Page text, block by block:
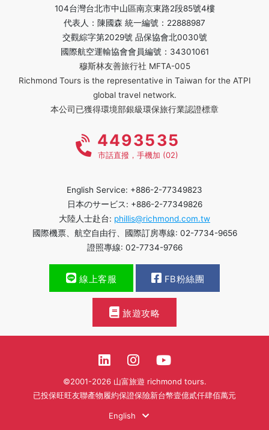
104台灣台北市中山區南京東路2段85號4樓
代表人：陳國森 統一編號：22888987
交觀綜字第2029號 品保協會北0030號
國際航空運輸協會會員編號：34301061
穆斯林友善旅行社 MFTA-005
Richmond Tours is the representative in Taiwan for the ATPI
global travel network.
本公司已獲得環境部銀級環保旅行業認證標章
4493535
市話直撥，手機加 (02)
English Service: +886-2-77349823
日本のサービス: +886-2-77349826
大陸人士赴台: phillis@richmond.com.tw
國際機票、航空自由行、國際訂房專線: 02-7734-9656
證照專線: 02-7734-9766
線上客服 FB粉絲團
旅遊攻略
©2001-2026 山富旅遊 richmond tours.
已投保旺旺友聯產物履約保證保險新台幣壹億貳仟肆佰萬元
English